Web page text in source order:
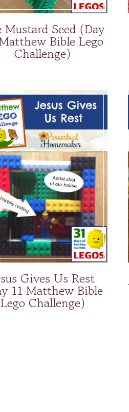
Mustard Seed (Day
Bible Lego
Challenge)
Gives Us Rest
11 Matthew Bible
Lego Challenge)